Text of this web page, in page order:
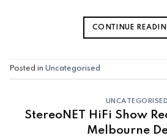
CONTINUE
Posted in Uncategorised
UNCATEGORISED
StereoNET HiFi Show
Melbourne